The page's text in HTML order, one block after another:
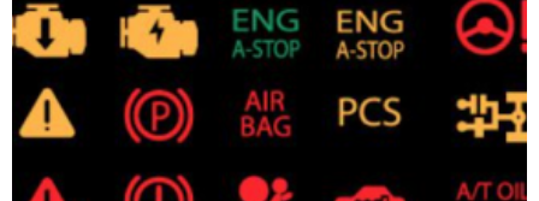
for? Here, we will detail